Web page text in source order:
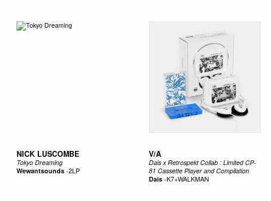
NICK LUSCOMBE
Tokyo Dreaming
Wewantsounds-2LP
V/A
Dais x Retrospekt Collab : Limited CP-
81 Cassette Player and Compilation
Dais-K7+WALKMAN